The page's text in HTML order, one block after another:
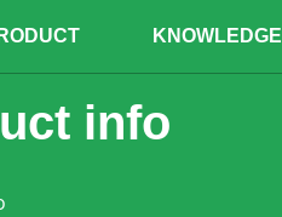
KNOWLEDGE
info